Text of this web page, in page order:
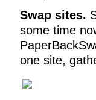
Swap sites.
some time
one site,